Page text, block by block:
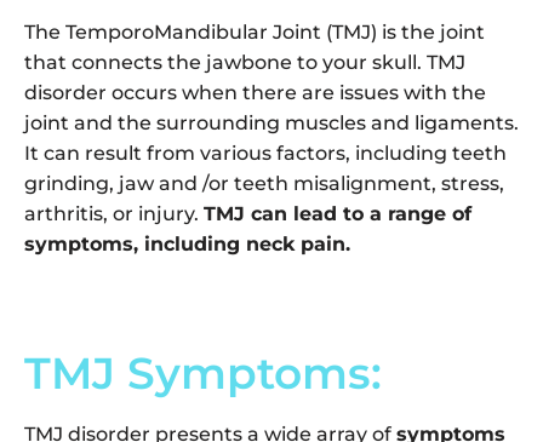
The TemporoMandibular Joint (TMJ) is the joint
that connects the jawbone to your skull. TMJ
disorder occurs when there are issues with the
joint and the surrounding muscles and ligaments.
It can result from various factors, including teeth
grinding, jaw and /or teeth misalignment, stress,
arthritis, or injury. TMJ can lead to a range of
symptoms, including neck pain.
TMJ Symptoms:
TMJ disorder presents a wide array of symptoms